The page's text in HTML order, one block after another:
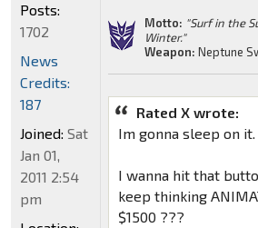
Motto: "Surf in the
Winter."
Weapon: Neptune
Rated X wrote:
Im gonna sleep on it.
I wanna hit that
keep thinking
$1500 ???
Posts:
1702
News
Credits:
187
Joined: Sat
Jan 01,
2011 2:54
pm